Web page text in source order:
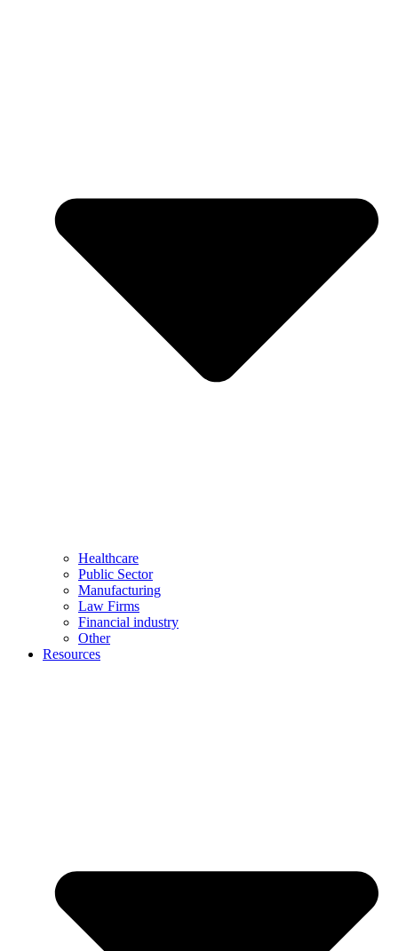
Healthcare
Public Sector
Manufacturing
Law Firms
Financial industry
Other
Resources